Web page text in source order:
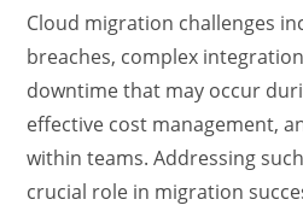
Cloud migration challenges
breaches, complex
downtime that may occur
effective cost management,
within teams. Addressing
crucial role in migration